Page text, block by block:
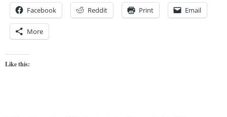
Facebook Reddit Print Email
More
Like this: